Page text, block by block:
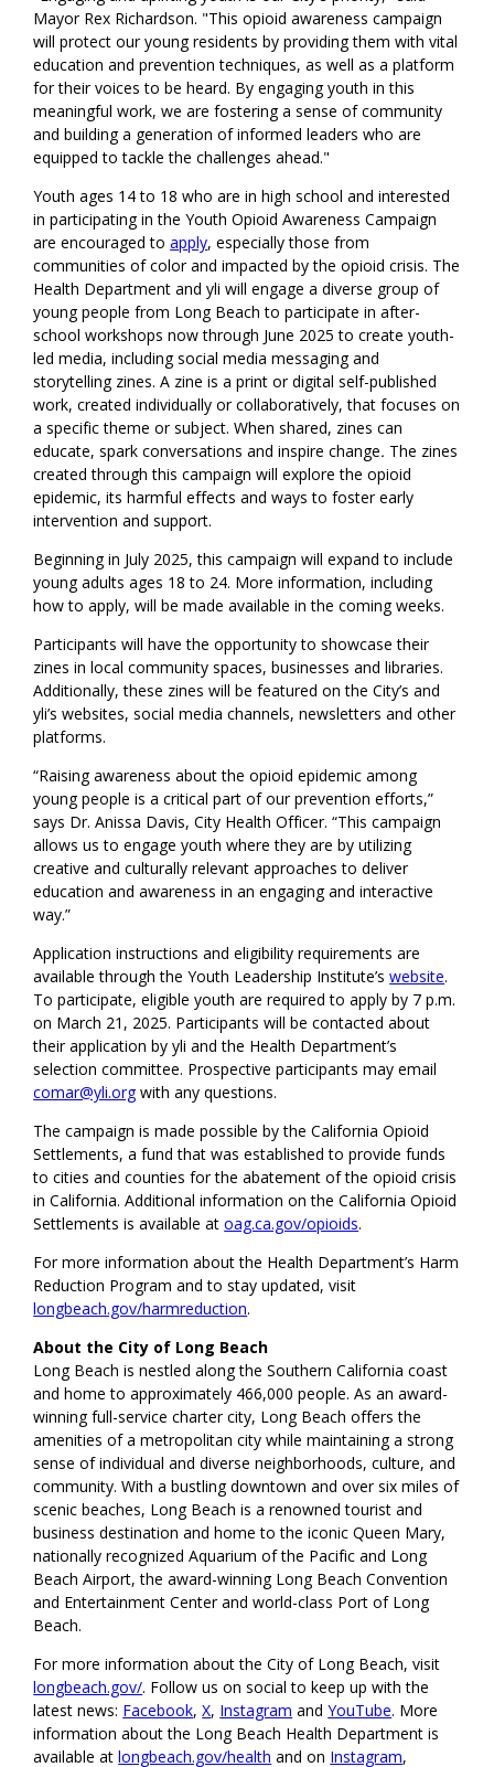
Mayor Rex Richardson. "This opioid awareness campaign
will protect our young residents by providing them with vital
education and prevention techniques, as well as a platform
for their voices to be heard. By engaging youth in this
meaningful work, we are fostering a sense of community
and building a generation of informed leaders who are
equipped to tackle the challenges ahead."
Youth ages 14 to 18 who are in high school and interested
in participating in the Youth Opioid Awareness Campaign
are encouraged toapply, especially those from
communities of color and impacted by the opioid crisis. The
Health Department and yli will engage a diverse group of
young people from Long Beach to participate in after-
school workshops now through June 2025 to create youth-
led media, including social media messaging and
storytelling zines. A zine is a print or digital self-published
work, created individually or collaboratively, that focuses on
a specific theme or subject. When shared, zines can
educate, spark conversations and inspire change. The zines
created through this campaign will explore the opioid
epidemic, its harmful effects and ways to foster early
intervention and support.
Beginning in July 2025, this campaign will expand to include
young adults ages 18 to 24. More information, including
how to apply, will be made available in the coming weeks.
Participants will have the opportunity to showcase their
zines in local community spaces, businesses and libraries.
Additionally, these zines will be featured on the City’s and
yli’s websites, social media channels, newsletters and other
platforms.
“Raising awareness about the opioid epidemic among
young people is a critical part of our prevention efforts,”
says Dr. Anissa Davis, City Health Officer. “This campaign
allows us to engage youth where they are by utilizing
creative and culturally relevant approaches to deliver
education and awareness in an engaging and interactive
way.”
Application instructions and eligibility requirements are
available through the Youth Leadership Institute’swebsite.
To participate, eligible youth are required to apply by 7 p.m.
on March 21, 2025. Participants will be contacted about
their application by yli and the Health Department’s
selection committee. Prospective participants may email
comar@yli.orgwith any questions.
The campaign is made possible by the California Opioid
Settlements, a fund that was established to provide funds
to cities and counties for the abatement of the opioid crisis
in California. Additional information on the California Opioid
Settlements is available atoag.ca.gov/opioids.
For more information about the Health Department’s Harm
Reduction Program and to stay updated, visit
longbeach.gov/harmreduction.
About the City of Long Beach
Long Beach is nestled along the Southern California coast
and home to approximately 466,000 people. As an award-
winning full-service charter city, Long Beach offers the
amenities of a metropolitan city while maintaining a strong
sense of individual and diverse neighborhoods, culture, and
community. With a bustling downtown and over six miles of
scenic beaches, Long Beach is a renowned tourist and
business destination and home to the iconic Queen Mary,
nationally recognized Aquarium of the Pacific and Long
Beach Airport, the award-winning Long Beach Convention
and Entertainment Center and world-class Port of Long
Beach.
For more information about the City of Long Beach, visit
longbeach.gov/. Follow us on social to keep up with the
latest news: Facebook,X, Instagram andYouTube. More
information about the Long Beach Health Department is
available atlongbeach.gov/health and on Instagram,